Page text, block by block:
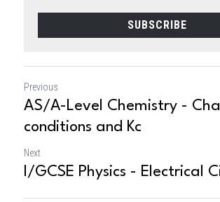
SUBSCRIBE
Previous
AS/A-Level Chemistry -
conditions and Kc
Next
I/GCSE Physics - Electrical